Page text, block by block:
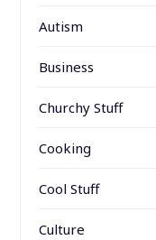
Autism
Business
Churchy Stuff
Cooking
Cool Stuff
Culture